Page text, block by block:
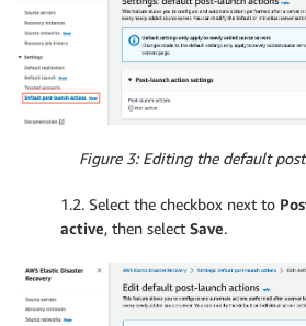
Figure 3: Editing the default
1.2. Select the checkbox next to
active, then select Save.